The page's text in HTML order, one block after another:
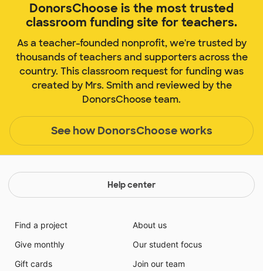
DonorsChoose is the most trusted
classroom funding site for teachers.
As a teacher-founded nonprofit, we're trusted by
thousands of teachers and supporters across the
country. This classroom request for funding was
created by Mrs. Smith and reviewed by the
DonorsChoose team.
See how DonorsChoose works
Help center
Find a project
Give monthly
Gift cards
About us
Our student focus
Join our team